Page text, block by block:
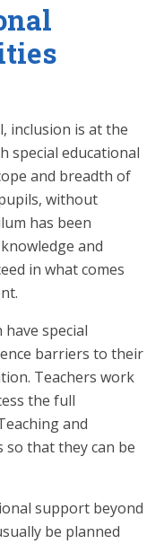
inclusion is at the
special educational
and breadth of
without
has been
and
in what comes
special
barriers to their
Teachers work
the full
and
that they can be
support beyond
be planned